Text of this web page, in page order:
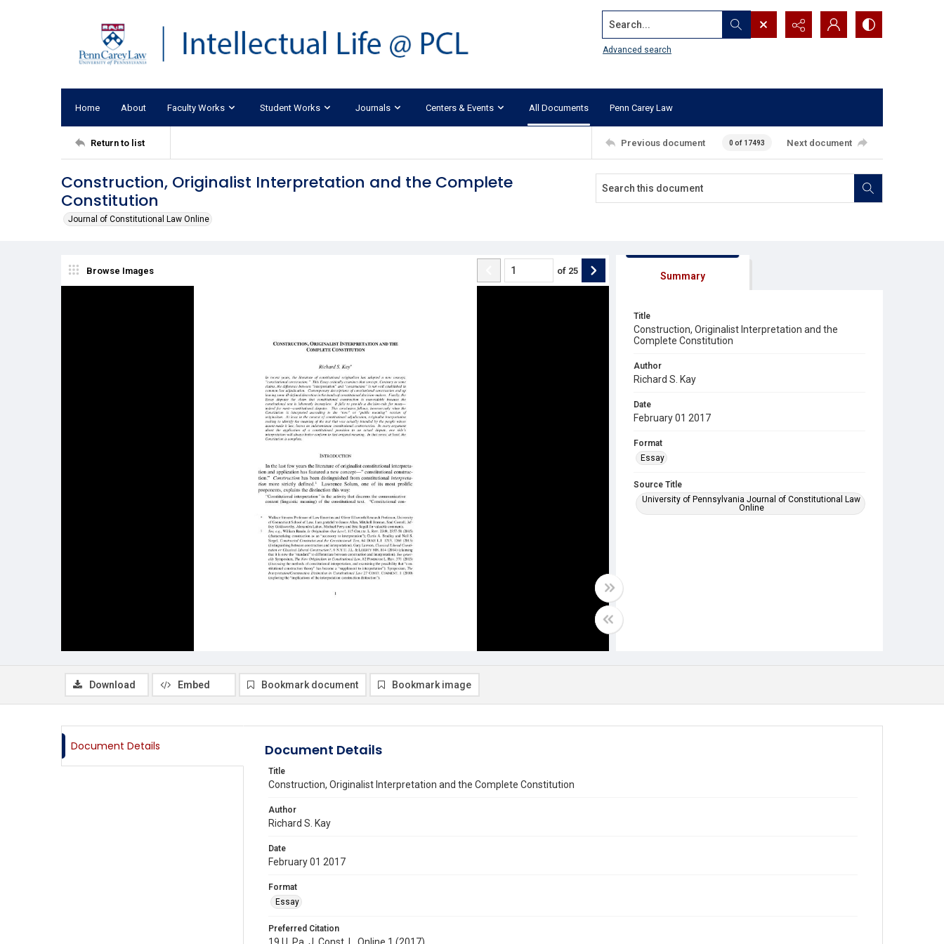
Search...
Advanced search
Home About Faculty Works Student Works Journals Centers & Events All Documents Penn Carey Law
Return to list Previous document 0 of 17493 Next document
Construction, Originalist Interpretation and the Complete
Constitution
Journal of Constitutional Law Online
Browse Images of 25 Summary
Title
Construction, Originalist Interpretation and the
Complete Constitution
Author
Richard S. Kay
Date
February 01 2017
Format
Essay
Source Title
University of Pennsylvania Journal of Constitutional Law
Online
Download Embed Bookmark document Bookmark image
Document Details Document Details
Title
Construction, Originalist Interpretation and the Complete Constitution
Author
Richard S. Kay
Date
February 01 2017
Format
Essay
Preferred Citation